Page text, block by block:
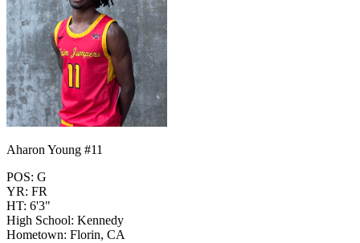
Aharon Young #11
POS: G
YR: FR
HT: 6'3"
High School: Kennedy
Hometown: Florin, CA